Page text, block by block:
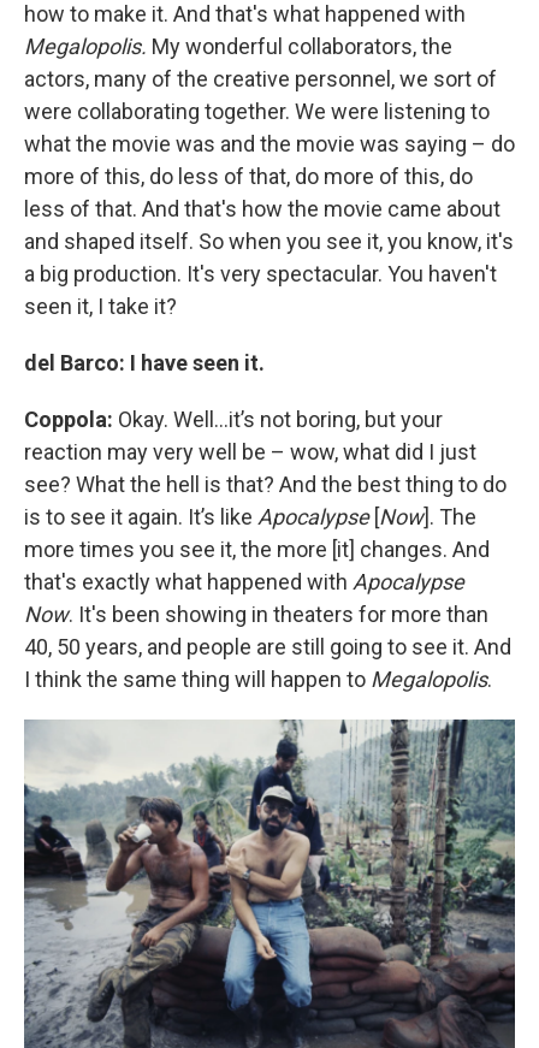
how to make it. And that's what happened with
Megalopolis. My wonderful collaborators, the
actors, many of the creative personnel, we sort of
were collaborating together. We were listening to
what the movie was and the movie was saying – do
more of this, do less of that, do more of this, do
less of that. And that's how the movie came about
and shaped itself. So when you see it, you know, it's
a big production. It's very spectacular. You haven't
seen it, I take it?
del Barco: I have seen it.
Coppola: Okay. Well…it’s not boring, but your
reaction may very well be – wow, what did I just
see? What the hell is that? And the best thing to do
is to see it again. It’s like Apocalypse [Now]. The
more times you see it, the more [it] changes. And
that's exactly what happened with Apocalypse
Now. It's been showing in theaters for more than
40, 50 years, and people are still going to see it. And
I think the same thing will happen to Megalopolis.